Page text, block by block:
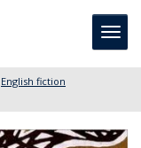
English fiction